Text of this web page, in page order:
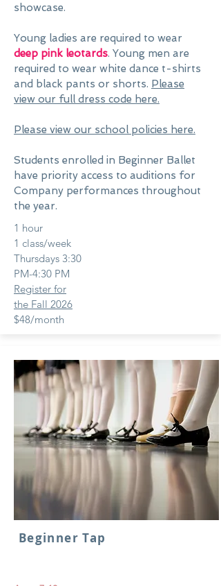
showcase.
Young ladies are required to wear
deep pink leotards. Young men are
required to wear white dance t-shirts
and black pants or shorts. Please
view our full dress code here.
Please view our school policies here.
Students enrolled in Beginner Ballet
have priority access to auditions for
Company performances throughout
the year.
1 hour
1 class/week
Thursdays 3:30
PM-4:30 PM
Register for
the Fall 2026
$48/month
Beginner Tap